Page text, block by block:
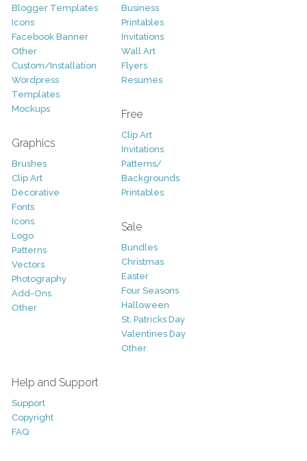
Blogger Templates
Icons
Facebook Banner
Other
Custom/Installation
Wordpress
Templates
Mockups
Graphics
Brushes
Clip Art
Decorative
Fonts
Icons
Logo
Patterns
Vectors
Photography
Add-Ons
Other
Business
Printables
Invitations
Wall Art
Flyers
Resumes
Free
Clip Art
Invitations
Patterns/
Backgrounds
Printables
Sale
Bundles
Christmas
Easter
Four Seasons
Halloween
St. Patricks Day
Valentines Day
Other
Help and Support
Support
Copyright
FAQ